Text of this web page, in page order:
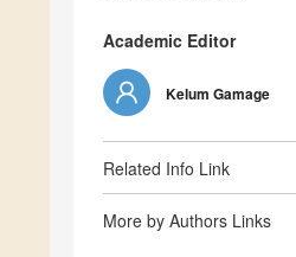
Academic Editor
Kelum Gamage
Related Info Link
More by Authors Links